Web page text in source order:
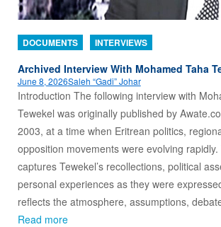
DOCUMENTS INTERVIEWS
Archived Interview With Mohamed Taha
June 8, 2026Saleh “Gadi” Johar
Introduction The following interview with
Tewekel was originally published by
2003, at a time when Eritrean politics,
opposition movements were evolving
captures Tewekel’s recollections, political
personal experiences as they were
reflects the atmosphere, assumptions,
Read more